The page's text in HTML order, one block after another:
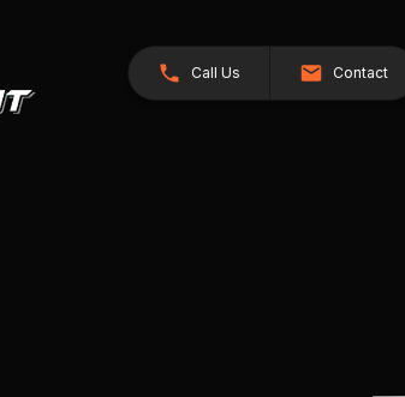
Call Us Contact